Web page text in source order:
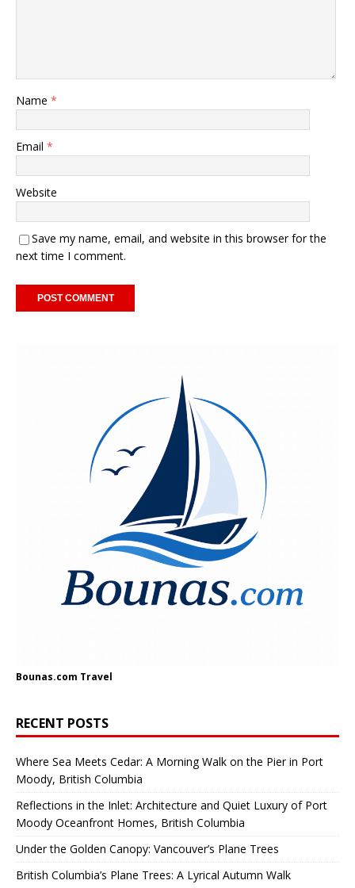
Name *
Email *
Website
Save my name, email, and website in this browser for the
next time I comment.
Bounas.com Travel
RECENT POSTS
Where Sea Meets Cedar: A Morning Walk on the Pier in Port
Moody, British Columbia
Reflections in the Inlet: Architecture and Quiet Luxury of Port
Moody Oceanfront Homes, British Columbia
Under the Golden Canopy: Vancouver’s Plane Trees
British Columbia’s Plane Trees: A Lyrical Autumn Walk